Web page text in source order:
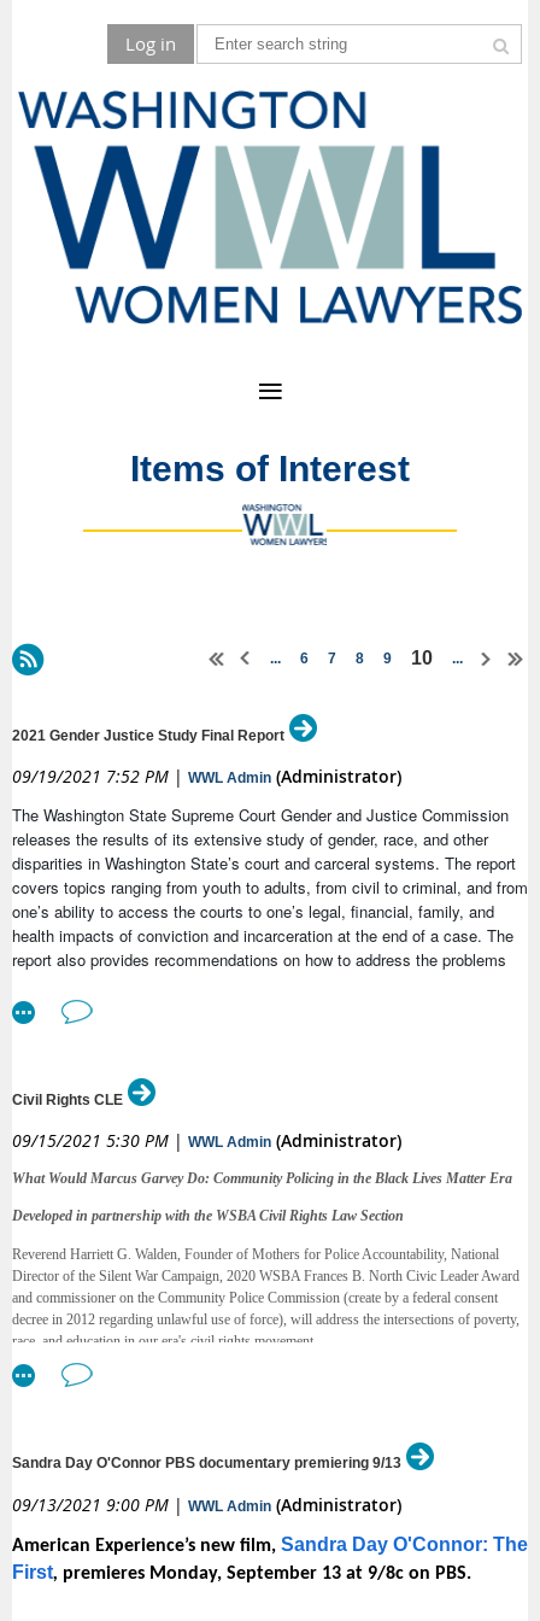
Log in
Items of Interest
... 6 7 8 9 10 ...
2021 Gender Justice Study Final Report
09/19/2021 7:52 PM | WWL Admin (Administrator)
The Washington State Supreme Court Gender and Justice Commission
releases the results of its extensive study of gender, race, and other
disparities in Washington State’s court and carceral systems. The report
covers topics ranging from youth to adults, from civil to criminal, and from
one’s ability to access the courts to one’s legal, financial, family, and
health impacts of conviction and incarceration at the end of a case. The
report also provides recommendations on how to address the problems
For additional information, please see the attached press release and
Justice Commission webpage
We invite you to share this report widely. Please
the reach of this important new research, for speaking engagements, and
to partner with us to accomplish the report’s recommendations.
Thank you for your support,
Justice Sheryl Gordon McCloud and Dr. Dana Raigrodski, Co-Chairs
2021 Gender Justice Study
Civil Rights CLE
09/15/2021 5:30 PM | WWL Admin (Administrator)
What Would Marcus Garvey Do: Community Policing in the Black Lives Matter Era
Developed in partnership with the WSBA Civil Rights Law Section
Reverend Harriett G. Walden, Founder of Mothers for Police Accountability, National
Director of the Silent War Campaign, 2020 WSBA Frances B. North Civic Leader Award
and commissioner on the Community Police Commission (create by a federal consent
decree in 2012 regarding unlawful use of force), will address the intersections of poverty,
race, and education in our era's civil rights movement.
Reverend Walden has been appointed to and served on numerous task forces and
Walden will lecture on how structural classism challenges current civil rights work and
provide an analysis on the Seattle Community Police Commission, formed by federal
with knowledge of the laws of community policing, community police advisory boards,
It is an absolute honor for the Civil Rights Law Section to host a CLE for all of our
Sandra Day O'Connor PBS documentary premiering 9/13
09/13/2021 9:00 PM | WWL Admin (Administrator)
American Experience’s new film, Sandra Day O'Connor: The
First, premieres Monday, September 13 at 9/8c on PBS.